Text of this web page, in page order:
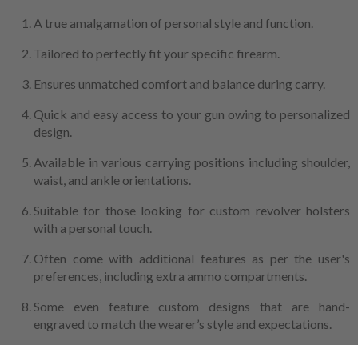
A true amalgamation of personal style and function.
Tailored to perfectly fit your specific firearm.
Ensures unmatched comfort and balance during carry.
Quick and easy access to your gun owing to personalized
design.
Available in various carrying positions including shoulder,
waist, and ankle orientations.
Suitable for those looking for custom revolver holsters
with a personal touch.
Often come with additional features as per the user's
preferences, including extra ammo compartments.
Some even feature custom designs that are hand-
engraved to match the wearer’s style and expectations.